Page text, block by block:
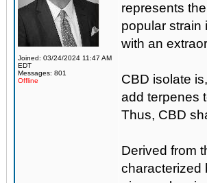
Joined: 03/24/2024 11:47 AM
EDT
Messages: 801
Offline
represents
popular strain
with an
CBD isolate
add terpenes
Thus, CBD
Derived from
characterized